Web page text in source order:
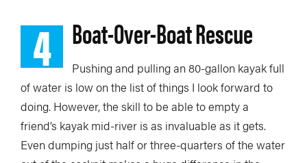
4 Boat-Over-Boat Rescue
Pushing and pulling an 80-gallon kayak full
of water is low on the list of things I look forward to
doing. However, the skill to be able to empty a
friend’s kayak mid-river is as invaluable as it gets.
Even dumping just half or three-quarters of the water